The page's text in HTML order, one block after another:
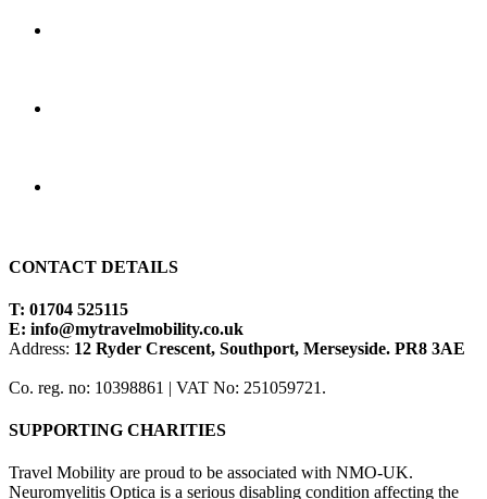
CONTACT DETAILS
T: 01704 525115
E: info@mytravelmobility.co.uk
Address: 12 Ryder Crescent, Southport, Merseyside. PR8 3AE
Co. reg. no: 10398861 | VAT No: 251059721.
SUPPORTING CHARITIES
Travel Mobility are proud to be associated with NMO-UK.
Neuromyelitis Optica is a serious disabling condition affecting the